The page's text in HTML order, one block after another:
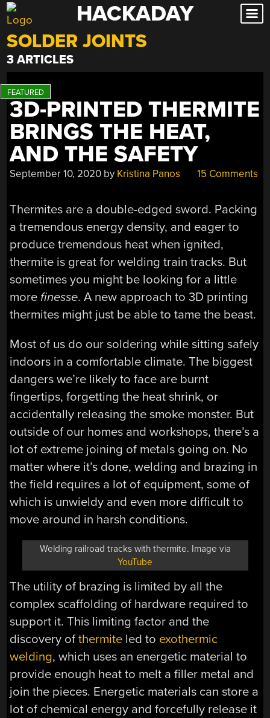
Skip
to
content
HACKADAY
SOLDER JOINTS
3 ARTICLES
3D-PRINTED THERMITE
BRINGS THE HEAT,
AND THE SAFETY
September 10, 2020 by Kristina Panos 15 Comments
Thermites are a double-edged sword. Packing
a tremendous energy density, and eager to
produce tremendous heat when ignited,
thermite is great for welding train tracks. But
sometimes you might be looking for a little
more finesse. A new approach to 3D printing
thermites might just be able to tame the beast.
Most of us do our soldering while sitting safely
indoors in a comfortable climate. The biggest
dangers we’re likely to face are burnt
fingertips, forgetting the heat shrink, or
accidentally releasing the smoke monster. But
outside of our homes and workshops, there’s a
lot of extreme joining of metals going on. No
matter where it’s done, welding and brazing in
the field requires a lot of equipment, some of
which is unwieldy and even more difficult to
move around in harsh conditions.
Welding railroad tracks with thermite. Image via
YouTube
The utility of brazing is limited by all the
complex scaffolding of hardware required to
support it. This limiting factor and the
discovery ofthermite led to exothermic
welding, which uses an energetic material to
provide enough heat to melt a filler metal and
join the pieces. Energetic materials can store a
lot of chemical energy and forcefully release it